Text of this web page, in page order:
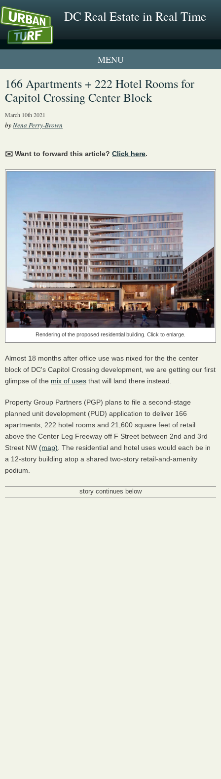
DC Real Estate in Real Time
1 New UrbanTurf Listing
Neighborhood Profiles
166 Apartments + 222 Hotel Rooms for
Capitol Crossing Center Block
March 10th 2021
byNena Perry-Brown
✉️ Want to forward this article? Click here.
Rendering of the proposed residential building. Click to enlarge.
Almost 18 months after office use was nixed for the the center
block of DC's Capitol Crossing development, we are getting our first
glimpse of the mix of uses that will land there instead.
Property Group Partners (PGP) plans to file a second-stage
planned unit development (PUD) application to deliver 166
apartments, 222 hotel rooms and 21,600 square feet of retail
above the Center Leg Freeway off F Street between 2nd and 3rd
Street NW (map) . The residential and hotel uses would each be in
a 12-story building atop a shared two-story retail-and-amenity
podium.
story continues below